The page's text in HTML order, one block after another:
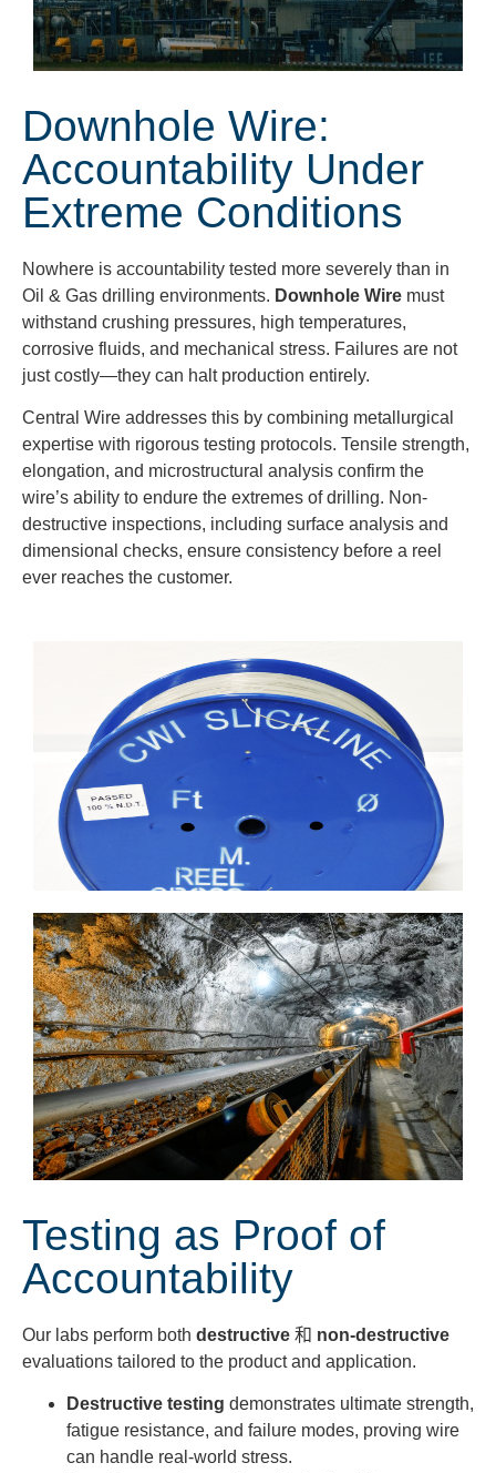
Downhole Wire:
Accountability Under
Extreme Conditions
Nowhere is accountability tested more severely than in
Oil & Gas drilling environments. Downhole Wire must
withstand crushing pressures, high temperatures,
corrosive fluids, and mechanical stress. Failures are not
just costly—they can halt production entirely.
Central Wire addresses this by combining metallurgical
expertise with rigorous testing protocols. Tensile strength,
elongation, and microstructural analysis confirm the
wire’s ability to endure the extremes of drilling. Non-
destructive inspections, including surface analysis and
dimensional checks, ensure consistency before a reel
ever reaches the customer.
Testing as Proof of
Accountability
Our labs perform both destructive 和 non-destructive
evaluations tailored to the product and application.
Destructive testing demonstrates ultimate strength,
fatigue resistance, and failure modes, proving wire
can handle real-world stress.